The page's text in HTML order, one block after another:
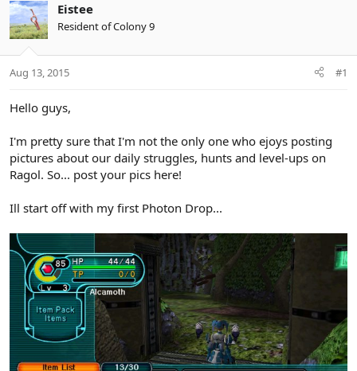
d
s
t
t
r
d
a
e
Eistee
Resident of Colony 9
Aug 13, 2015 #1
Hello guys,
I'm pretty sure that I'm not the only one who ejoys posting
pictures about our daily struggles, hunts and level-ups on
Ragol. So... post your pics here!
Ill start off with my first Photon Drop...